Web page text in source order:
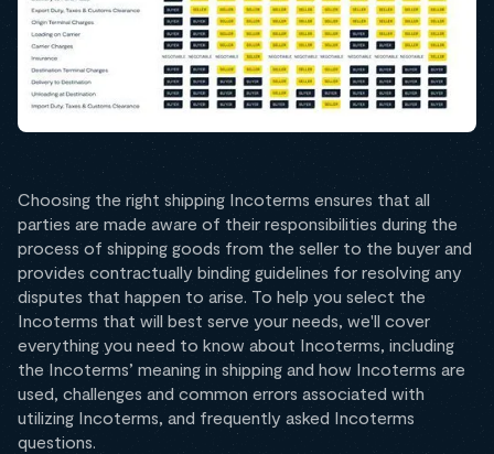
Choosing the right shipping Incoterms ensures that all
parties are made aware of their responsibilities during the
process of shipping goods from the seller to the buyer and
provides contractually binding guidelines for resolving any
disputes that happen to arise. To help you select the
Incoterms that will best serve your needs, we'll cover
everything you need to know about Incoterms, including
the Incoterms’ meaning in shipping and how Incoterms are
used, challenges and common errors associated with
utilizing Incoterms, and frequently asked Incoterms
questions.